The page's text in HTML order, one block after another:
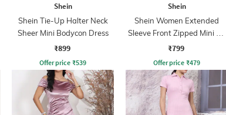
Shein
Shein Tie-Up Halter Neck
Sheer Mini Bodycon Dress
₹899
Offer price ₹539
Shein
Shein Women Extended
Sleeve Front Zipped Mini A-
line Dress
₹799
Offer price ₹479